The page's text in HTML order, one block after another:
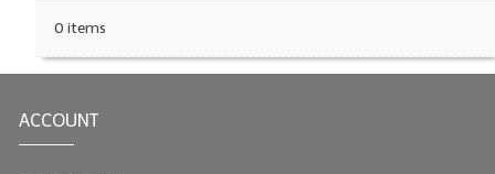
0 items
ACCOUNT